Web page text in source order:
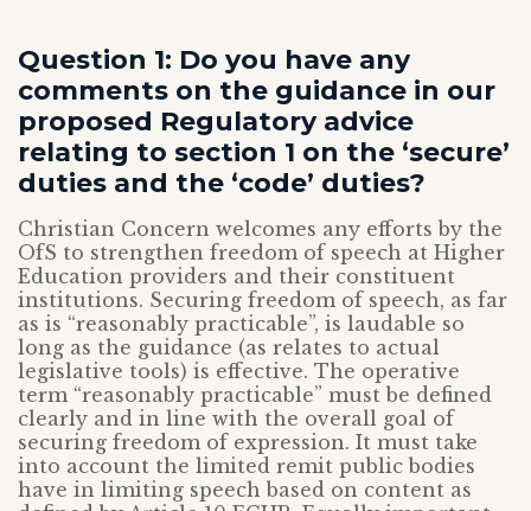
Question 1: Do you have any
comments on the guidance in our
proposed Regulatory advice
relating to section 1 on the ‘secure’
duties and the ‘code’ duties?
Christian Concern welcomes any efforts by the
OfS to strengthen freedom of speech at Higher
Education providers and their constituent
institutions. Securing freedom of speech, as far
as is “reasonably practicable”, is laudable so
long as the guidance (as relates to actual
legislative tools) is effective. The operative
term “reasonably practicable” must be defined
clearly and in line with the overall goal of
securing freedom of expression. It must take
into account the limited remit public bodies
have in limiting speech based on content as